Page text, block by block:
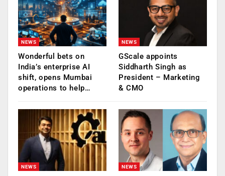
NEWS
Wonderful bets on
India’s enterprise AI
shift, opens Mumbai
operations to help…
NEWS
GScale appoints
Siddharth Singh as
President – Marketing
& CMO
NEWS NEWS